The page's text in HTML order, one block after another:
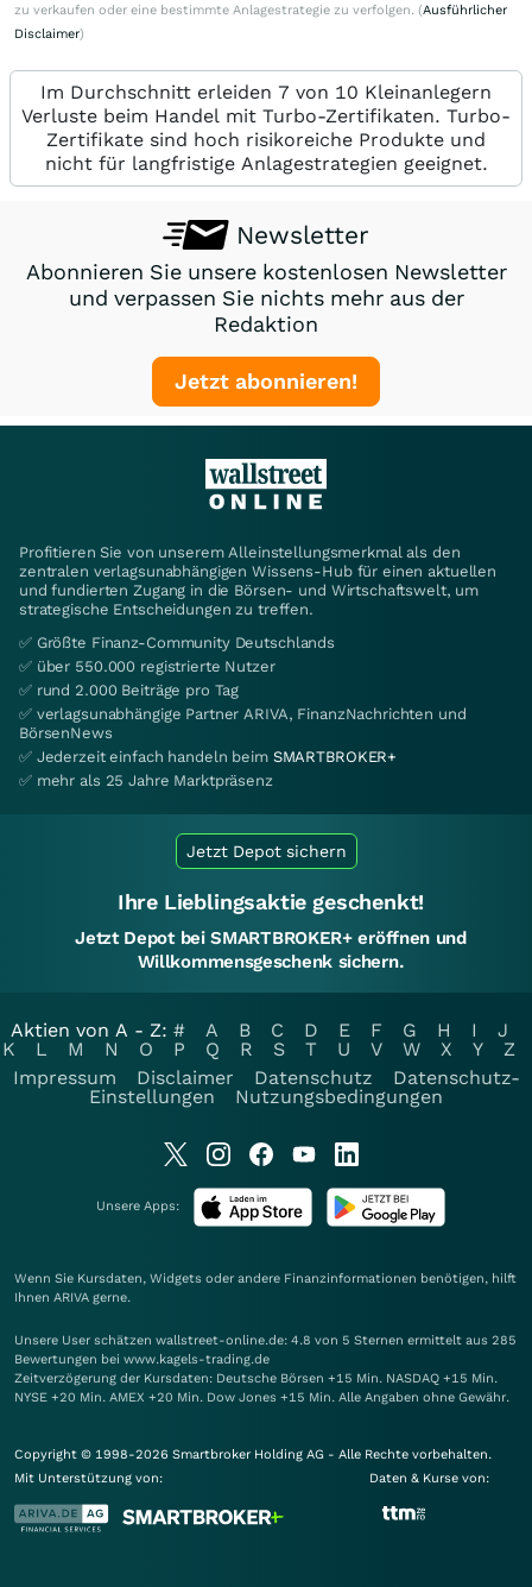
zu verkaufen oder eine bestimmte Anlagestrategie zu verfolgen. (Ausführlicher
Disclaimer)
Im Durchschnitt erleiden 7 von 10 Kleinanlegern
Verluste beim Handel mit Turbo-Zertifikaten. Turbo-
Zertifikate sind hoch risikoreiche Produkte und
nicht für langfristige Anlagestrategien geeignet.
Newsletter
Abonnieren Sie unsere kostenlosen Newsletter
und verpassen Sie nichts mehr aus der
Redaktion
Jetzt abonnieren!
Profitieren Sie von unserem Alleinstellungsmerkmal als den
zentralen verlagsunabhängigen Wissens-Hub für einen aktuellen
und fundierten Zugang in die Börsen- und Wirtschaftswelt, um
strategische Entscheidungen zu treffen.
✅ Größte Finanz-Community Deutschlands
✅ über 550.000 registrierte Nutzer
✅ rund 2.000 Beiträge pro Tag
✅ verlagsunabhängige Partner ARIVA, FinanzNachrichten und
BörsenNews
✅ Jederzeit einfach handeln beim SMARTBROKER+
✅ mehr als 25 Jahre Marktpräsenz
Jetzt Depot sichern
Ihre Lieblingsaktie geschenkt!
Jetzt Depot bei SMARTBROKER+ eröffnen und
Willkommensgeschenk sichern.
Aktien von A - Z: # A B C D E F G H I
J
K
L M N O P Q R S T U V W X Y
Z
Impressum
Disclaimer Datenschutz
Datenschutz-
Einstellungen
Nutzungsbedingungen
Unsere Apps:
Wenn Sie Kursdaten, Widgets oder andere Finanzinformationen benötigen, hilft
Ihnen ARIVA gerne.
Unsere User schätzen wallstreet-online.de: 4.8 von 5 Sternen ermittelt aus 285
Bewertungen bei www.kagels-trading.de
Zeitverzögerung der Kursdaten: Deutsche Börsen +15 Min. NASDAQ +15 Min.
NYSE +20 Min. AMEX +20 Min. Dow Jones +15 Min. Alle Angaben ohne Gewähr.
Copyright © 1998-2026 Smartbroker Holding AG - Alle Rechte vorbehalten.
Mit Unterstützung von:
Daten & Kurse von: